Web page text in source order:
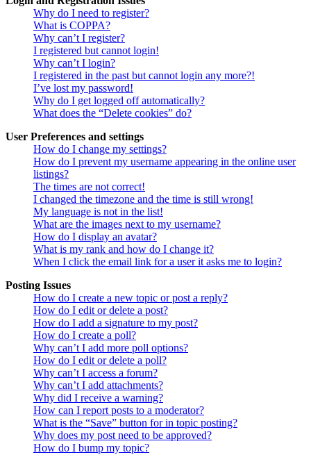
Why do I need to register?
What is COPPA?
Why can’t I register?
I registered but cannot login!
Why can’t I login?
I registered in the past but cannot login any more?!
I’ve lost my password!
Why do I get logged off automatically?
What does the “Delete cookies” do?
User Preferences and settings
How do I change my settings?
How do I prevent my username appearing in the online user
listings?
The times are not correct!
I changed the timezone and the time is still wrong!
My language is not in the list!
What are the images next to my username?
How do I display an avatar?
What is my rank and how do I change it?
When I click the email link for a user it asks me to login?
Posting Issues
How do I create a new topic or post a reply?
How do I edit or delete a post?
How do I add a signature to my post?
How do I create a poll?
Why can’t I add more poll options?
How do I edit or delete a poll?
Why can’t I access a forum?
Why can’t I add attachments?
Why did I receive a warning?
How can I report posts to a moderator?
What is the “Save” button for in topic posting?
Why does my post need to be approved?
How do I bump my topic?